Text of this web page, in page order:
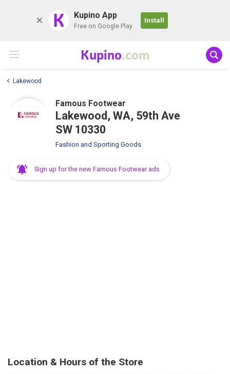
K Kupino App
Free on Google Play
Install
Kupino.com
Lakewood
Famous Footwear
Lakewood, WA, 59th Ave
SW 10330
Fashion and Sporting Goods
Sign up for the new Famous Footwear ads
Location & Hours of the Store